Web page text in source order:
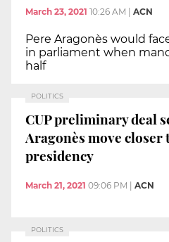
March 23, 2021 10:26 AM ACN
Pere Aragonès would
in parliament when
half
POLITICS
CUP preliminary deal
Aragonès move closer
presidency
March 21, 2021 09:06 PM | ACN
POLITICS